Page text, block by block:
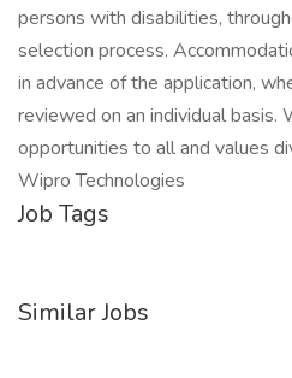
persons with disabilities,
selection process.
in advance of the application,
reviewed on an individual basis.
opportunities to all and values
Wipro Technologies
Job Tags
Similar Jobs